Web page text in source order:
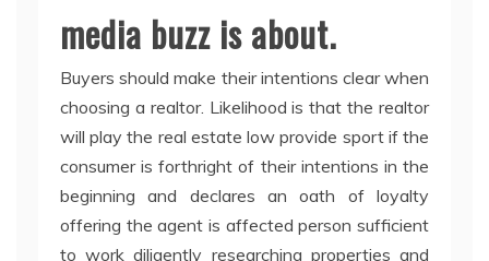
media buzz is about.
Buyers should make their intentions clear when
choosing a realtor. Likelihood is that the realtor
will play the real estate low provide sport if the
consumer is forthright of their intentions in the
beginning and declares an oath of loyalty
offering the agent is affected person sufficient
to work diligently researching properties and